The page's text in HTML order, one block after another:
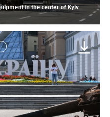
in the center of Kyiv